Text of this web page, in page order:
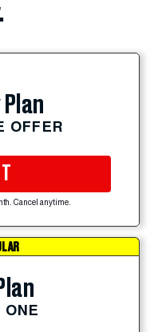
OFFER
Cancel anytime.
ONE